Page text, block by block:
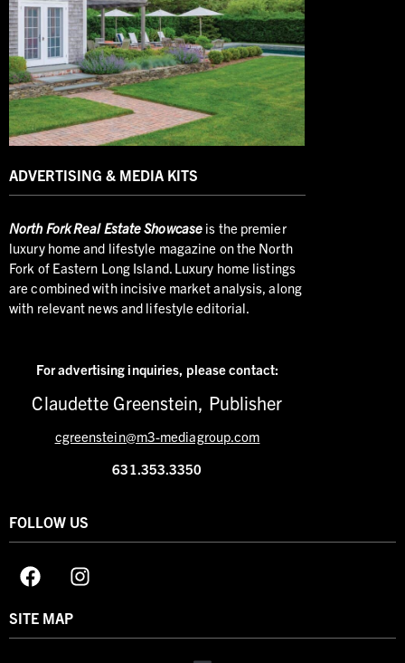
ADVERTISING & MEDIA KITS
NorthFork Real Estate Showcase is the premier
luxury home and lifestyle magazine on the North
Fork of Eastern Long Island. Luxury home listings
are combined with incisive market analysis, along
with relevant news and lifestyle editorial.
For advertising inquiries, please contact:
Claudette Greenstein, Publisher
cgreenstein@m3-mediagroup.com
631.353.3350
FOLLOW US
SITE MAP